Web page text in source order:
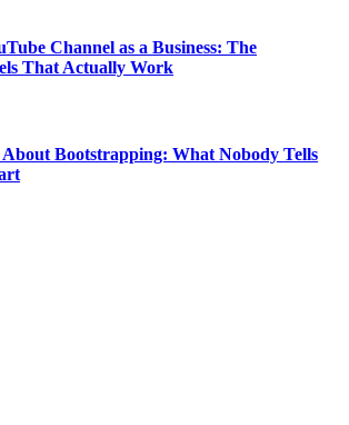
Channel as a Business: The
That Actually Work
Bootstrapping: What Nobody Tells